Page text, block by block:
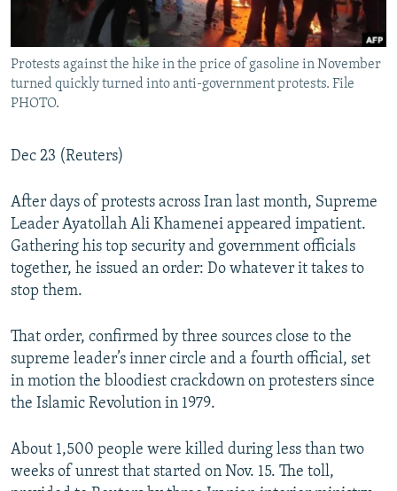
Protests against the hike in the price of gasoline in November
turned quickly turned into anti-government protests. File
PHOTO.
Dec 23 (Reuters)
After days of protests across Iran last month, Supreme
Leader Ayatollah Ali Khamenei appeared impatient.
Gathering his top security and government officials
together, he issued an order: Do whatever it takes to
stop them.
That order, confirmed by three sources close to the
supreme leader’s inner circle and a fourth official, set
in motion the bloodiest crackdown on protesters since
the Islamic Revolution in 1979.
About 1,500 people were killed during less than two
weeks of unrest that started on Nov. 15. The toll,